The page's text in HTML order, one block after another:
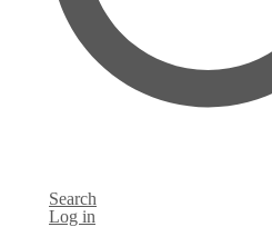
Search
Log in